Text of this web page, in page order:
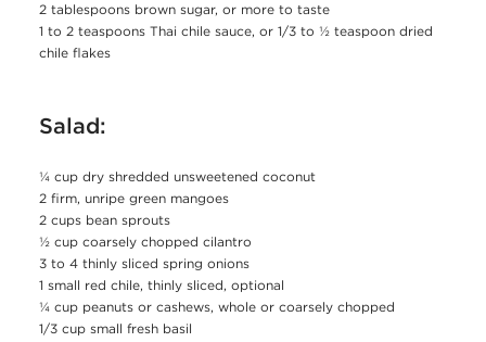
2 tablespoons brown sugar, or more to taste
1 to 2 teaspoons Thai chile sauce, or 1/3 to ½ teaspoon dried
chile flakes
Salad:
¼ cup dry shredded unsweetened coconut
2 firm, unripe green mangoes
2 cups bean sprouts
½ cup coarsely chopped cilantro
3 to 4 thinly sliced spring onions
1 small red chile, thinly sliced, optional
¼ cup peanuts or cashews, whole or coarsely chopped
1/3 cup small fresh basil